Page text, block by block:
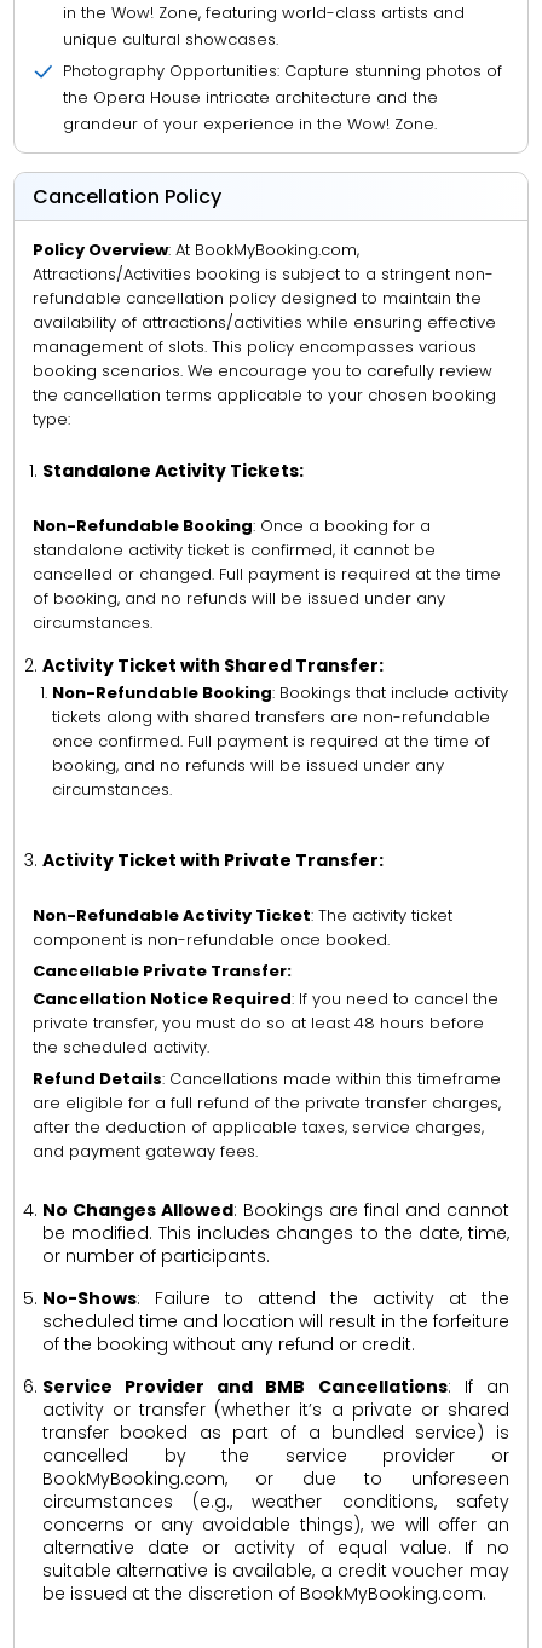
in the Wow! Zone, featuring world-class artists and
unique cultural showcases.
Photography Opportunities: Capture stunning photos of
the Opera House intricate architecture and the
grandeur of your experience in the Wow! Zone.
Cancellation Policy
Policy Overview: At BookMyBooking.com,
Attractions/Activities booking is subject to a stringent non-
refundable cancellation policy designed to maintain the
availability of attractions/activities while ensuring effective
management of slots. This policy encompasses various
booking scenarios. We encourage you to carefully review
the cancellation terms applicable to your chosen booking
type:
Standalone Activity Tickets:
Non-Refundable Booking: Once a booking for a
standalone activity ticket is confirmed, it cannot be
cancelled or changed. Full payment is required at the time
of booking, and no refunds will be issued under any
circumstances.
Activity Ticket with Shared Transfer:
Non-Refundable Booking: Bookings that include activity
tickets along with shared transfers are non-refundable
once confirmed. Full payment is required at the time of
booking, and no refunds will be issued under any
circumstances.
Activity Ticket with Private Transfer:
Non-Refundable Activity Ticket: The activity ticket
component is non-refundable once booked.
Cancellable Private Transfer:
Cancellation Notice Required: If you need to cancel the
private transfer, you must do so at least 48 hours before
the scheduled activity.
Refund Details: Cancellations made within this timeframe
are eligible for a full refund of the private transfer charges,
after the deduction of applicable taxes, service charges,
and payment gateway fees.
No Changes Allowed: Bookings are final and cannot
be modified. This includes changes to the date, time,
or number of participants.
No-Shows: Failure to attend the activity at the
scheduled time and location will result in the forfeiture
of the booking without any refund or credit.
Service Provider and BMB Cancellations: If an
activity or transfer (whether it’s a private or shared
transfer booked as part of a bundled service) is
cancelled by the service provider or
BookMyBooking.com, or due to unforeseen
circumstances (e.g., weather conditions, safety
concerns or any avoidable things), we will offer an
alternative date or activity of equal value. If no
suitable alternative is available, a credit voucher may
be issued at the discretion of BookMyBooking.com.